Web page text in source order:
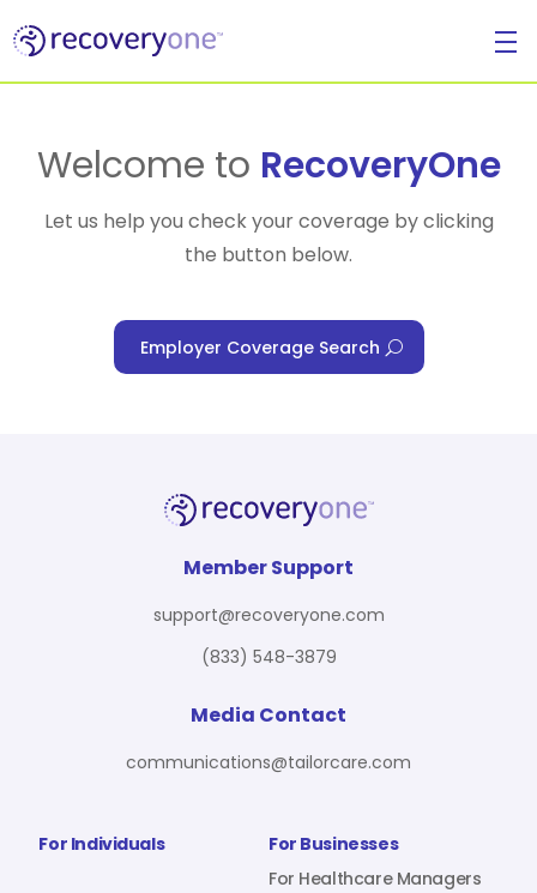
For Individuals
Blueprint
About Us
Resources
Welcome to RecoveryOne
Let us help you check your coverage by clicking
the button below.
Employer Coverage Search
For Individuals
For Businesses
For Healthcare Managers
Member Support
support@recoveryone.com
(833) 548-3879
Media Contact
communications@tailorcare.com